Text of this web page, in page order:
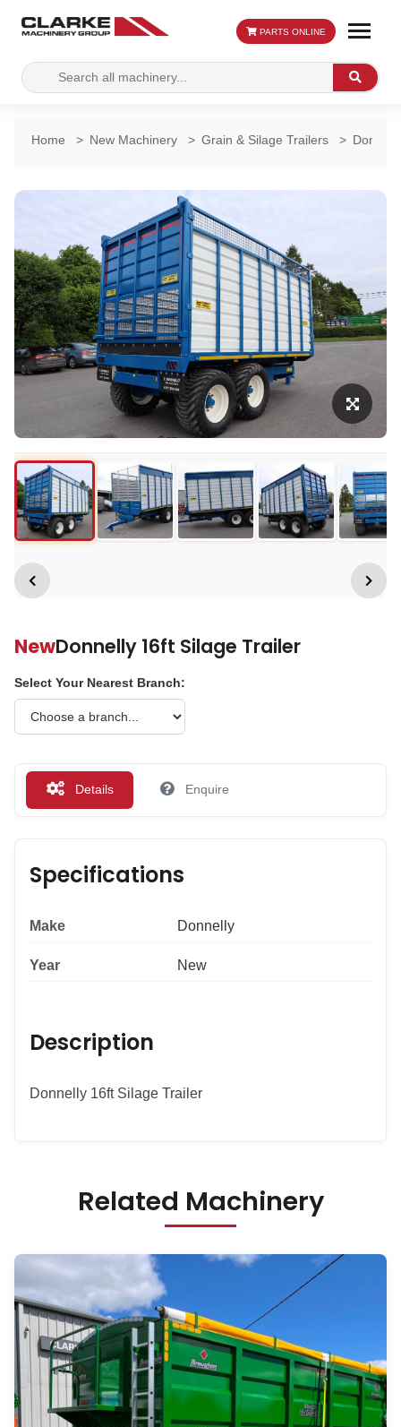
Search
for:
Search
PARTS ONLINE
Home > New Machinery > Grain & Silage Trailers >
NewDonnelly 16ft Silage Trailer
Select Your Nearest Branch:
Details Enquire
Specifications
Make Donnelly
Year New
Description
Donnelly 16ft Silage Trailer
Related Machinery